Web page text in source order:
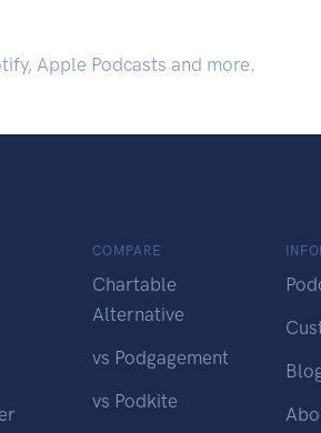
Apple Podcasts and more.
COMPARE
Chartable
Alternative
vs Podgagement
vs Podkite